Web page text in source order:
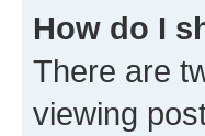
How do I
There are
viewing